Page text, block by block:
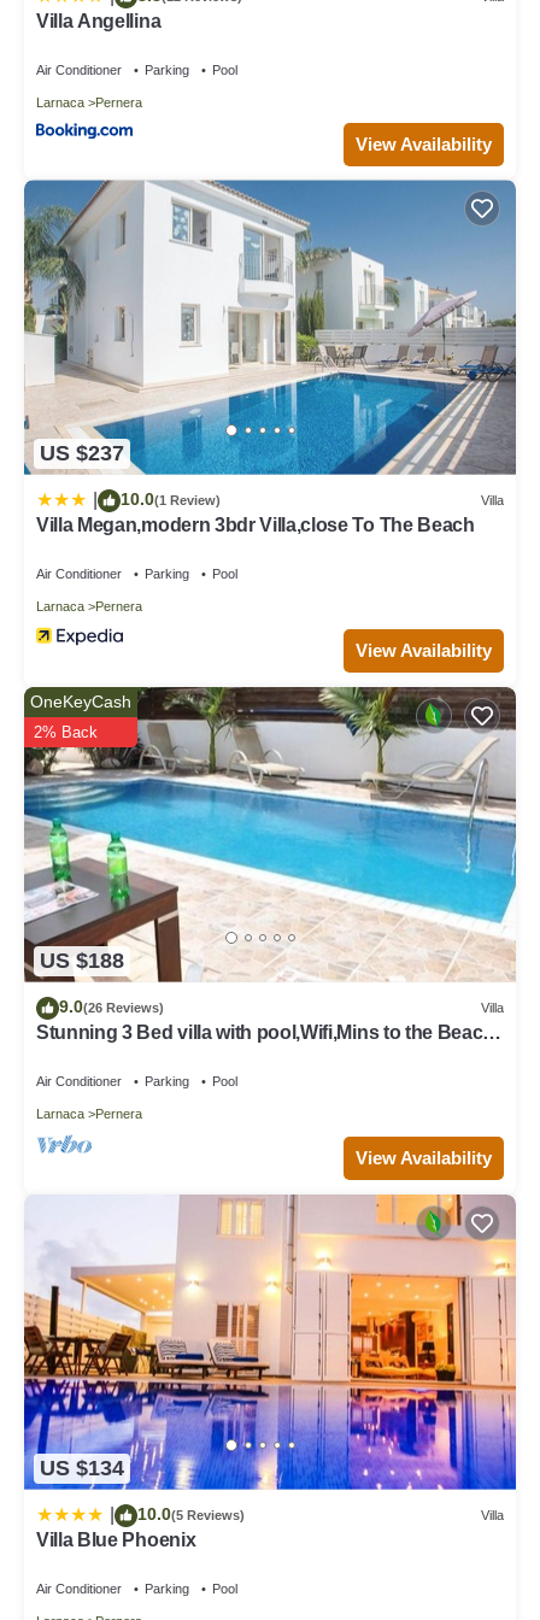
Villa Angellina
Air Conditioner Parking Pool
Larnaca Pernera
View Availability
US $237
10.0(1 Review) Villa
Villa Megan,modern 3bdr Villa,close To The Beach
Air Conditioner Parking Pool
Larnaca Pernera
View Availability
US $188
OneKeyCash
2% Back
9.0(26 Reviews) Villa
Stunning 3 Bed villa with pool,Wifi,Mins to the Beach
Air Conditioner Parking Pool
Larnaca Pernera
View Availability
US $134
10.0(5 Reviews) Villa
Villa Blue Phoenix
Air Conditioner Parking Pool